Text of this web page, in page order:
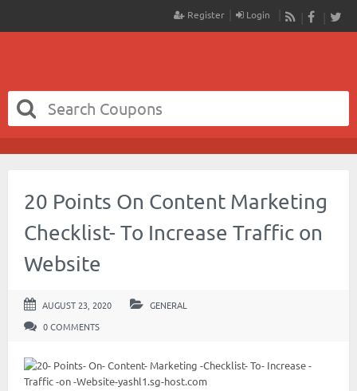
RSS
Register Login
20 Points On Content Marketing
Checklist- To Increase Traffic on
Website
AUGUST 23, 2020
GENERAL
0 COMMENTS